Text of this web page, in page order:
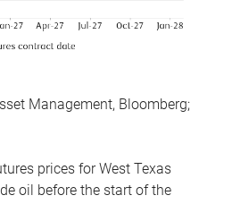
Management, Bloomberg;
prices for West Texas
oil before the start of the